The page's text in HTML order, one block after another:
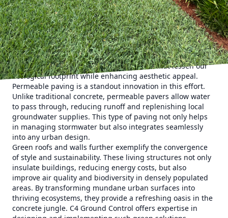
order to create inviting and functional outdoor spaces.
Let's explore the future of urban hardscaping and how
sustainable practices are shaping the industry.
The shift towards sustainability in landscaping and
hardscaping is driven by the burgeoning need to balance
urban development with environmental responsibilities.
This means using materials and methods that lessen our
ecological footprint while enhancing aesthetic appeal.
Permeable paving is a standout innovation in this effort.
Unlike traditional concrete, permeable pavers allow water
to pass through, reducing runoff and replenishing local
groundwater supplies. This type of paving not only helps
in managing stormwater but also integrates seamlessly
into any urban design.
Green roofs and walls further exemplify the convergence
of style and sustainability. These living structures not only
insulate buildings, reducing energy costs, but also
improve air quality and biodiversity in densely populated
areas. By transforming mundane urban surfaces into
thriving ecosystems, they provide a refreshing oasis in the
concrete jungle. C4 Ground Control offers expertise in